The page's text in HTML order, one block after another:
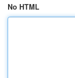
No HTML